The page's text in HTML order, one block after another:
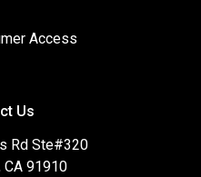
Access
Us
Rd Ste#320
CA 91910